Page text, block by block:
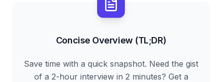
Concise Overview (TL;DR)
Save time with a quick snapshot. Need the gist
of a 2-hour interview in 2 minutes? Get a